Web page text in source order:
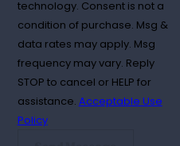
technology. Consent is not a
condition of purchase. Msg &
data rates may apply. Msg
frequency may vary. Reply
STOP to cancel or HELP for
assistance. Acceptable Use
Policy